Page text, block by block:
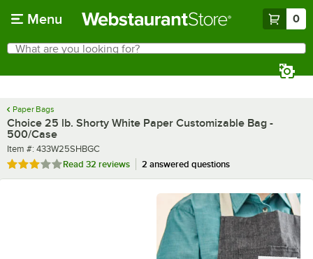
Menu 0
Search
What are you looking for?
Paper Bags
Choice 25 lb. Shorty White Paper Customizable Bag -
500/Case
Item number
Item #: 433W25SHBGC
Rated 3.1 out of 5 stars
Read 32 reviews 2 answered questions